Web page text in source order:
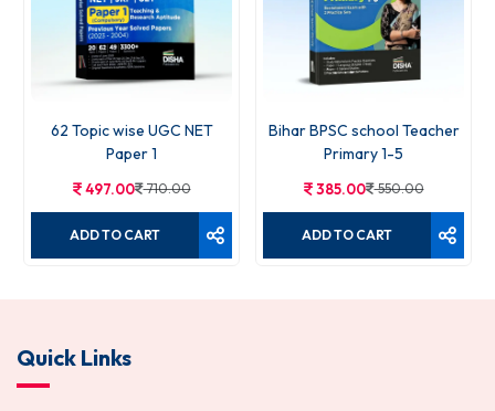
62 Topic wise UGC NET
Paper 1
497.00 710.00
ADD TO CART
Bihar BPSC school Teacher
Primary 1-5
385.00 550.00
ADD TO CART
Quick Links